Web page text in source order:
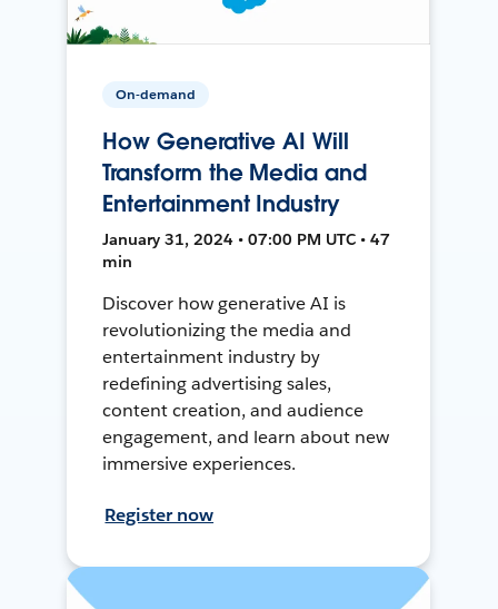
On-demand
How Generative AI Will
Transform the Media and
Entertainment Industry
January 31, 2024 • 07:00 PM UTC • 47
min
Discover how generative AI is
revolutionizing the media and
entertainment industry by
redefining advertising sales,
content creation, and audience
engagement, and learn about new
immersive experiences.
Register now